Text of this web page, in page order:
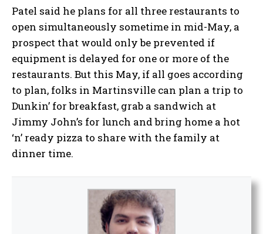
Patel said he plans for all three restaurants to
open simultaneously sometime in mid-May, a
prospect that would only be prevented if
equipment is delayed for one or more of the
restaurants. But this May, if all goes according
to plan, folks in Martinsville can plan a trip to
Dunkin’ for breakfast, grab a sandwich at
Jimmy John’s for lunch and bring home a hot
‘n’ ready pizza to share with the family at
dinner time.